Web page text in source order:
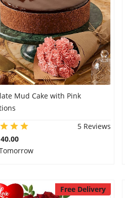
Mud Cake with Pink
5 Reviews
Free Delivery